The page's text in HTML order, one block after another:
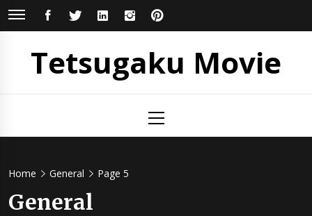
Skip
FACEBOOKTWITTERLINKEDININSTAGRAM
Tetsugaku Movie
Menu
Home General Page 5
General